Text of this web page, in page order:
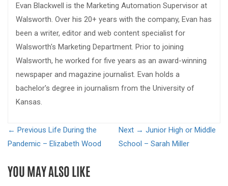
Evan Blackwell is the Marketing Automation Supervisor at
Walsworth. Over his 20+ years with the company, Evan has
been a writer, editor and web content specialist for
Walsworth's Marketing Department. Prior to joining
Walsworth, he worked for five years as an award-winning
newspaper and magazine journalist. Evan holds a
bachelor's degree in journalism from the University of
Kansas.
← Previous Life During the
Pandemic – Elizabeth Wood
Next → Junior High or Middle
School – Sarah Miller
YOU MAY ALSO LIKE